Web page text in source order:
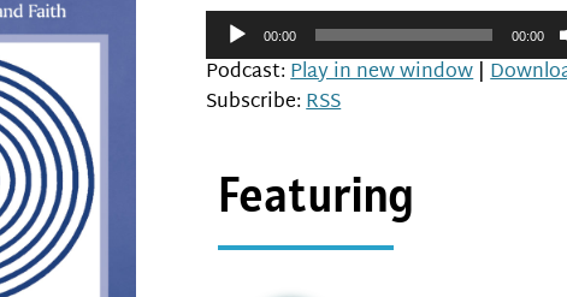
Audio
Player00:00 00:00
Podcast:Play in new window|
Subscribe:RSS
Featuring